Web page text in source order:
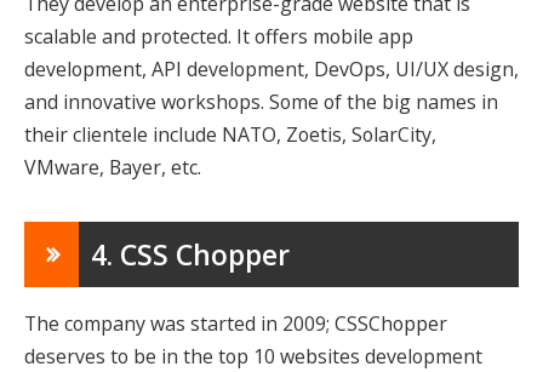
scalable and protected. It offers mobile app
development, API development, DevOps, UI/UX design,
and innovative workshops. Some of the big names in
their clientele include NATO, Zoetis, SolarCity,
VMware, Bayer, etc.
4. CSS Chopper
The company was started in 2009; CSSChopper
deserves to be in the top 10 websites development